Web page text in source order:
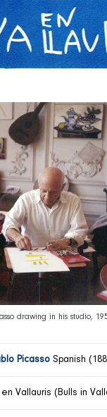
drawing in his studio,
Picasso Spanish
Vallauris (Bulls in